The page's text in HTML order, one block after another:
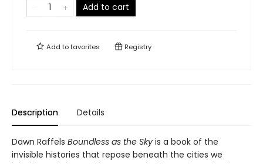
Add to cart
Add tofavorites Registry
Description Details
Dawn Raffels Boundless as the Sky is a book of the
invisible histories that repose beneath the cities we